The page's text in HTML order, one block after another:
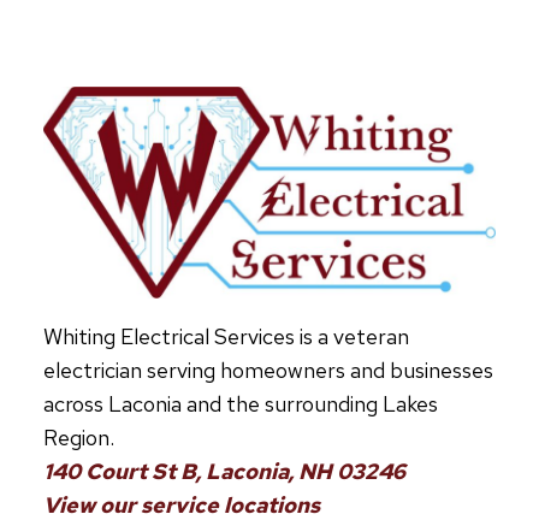
AT
HOME:
WHAT
TO
KNOW
Whiting Electrical Services is a veteran
electrician serving homeowners and businesses
across Laconia and the surrounding Lakes
Region.
140 Court St B, Laconia, NH 03246
View our service locations